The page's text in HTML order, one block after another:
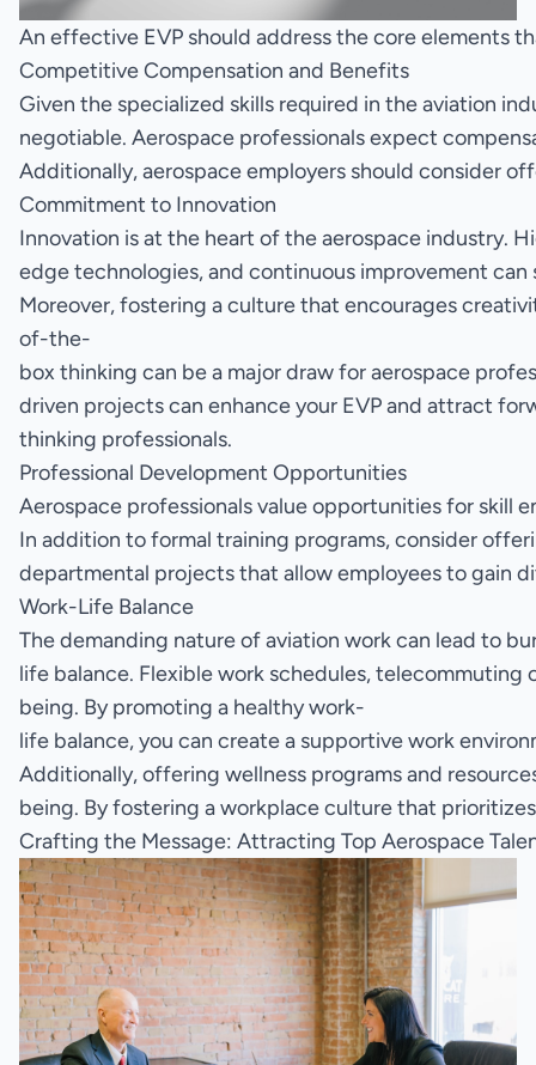
An effective EVP should address the core elements
Competitive Compensation and Benefits
Given the specialized skills required in the aviation
negotiable. Aerospace professionals expect
Additionally, aerospace employers should consider
Commitment to Innovation
Innovation is at the heart of the aerospace industry.
edge technologies, and continuous improvement
Moreover, fostering a culture that encourages
of-the-
box thinking can be a major draw for aerospace
driven projects can enhance your EVP and attract
thinking professionals.
Professional Development Opportunities
Aerospace professionals value opportunities for skill
In addition to formal training programs, consider
departmental projects that allow employees to gain
Work-Life Balance
The demanding nature of aviation work can lead to
life balance. Flexible work schedules,
being. By promoting a healthy work-
life balance, you can create a supportive work
Additionally, offering wellness programs and
being. By fostering a workplace culture that
Crafting the Message: Attracting Top Aerospace